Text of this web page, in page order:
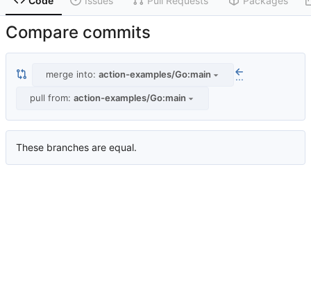
Compare commits
merge into: action-examples/Go:main ...
pull from: action-examples/Go:main
These branches are equal.